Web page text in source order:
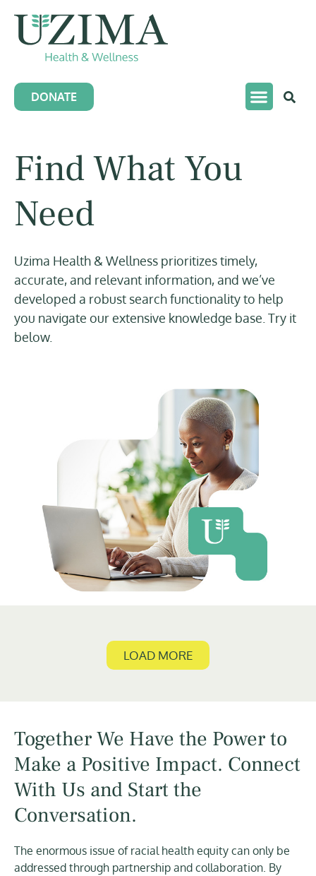
DONATE
Find What You
Need
Uzima Health & Wellness prioritizes timely,
accurate, and relevant information, and we’ve
developed a robust search functionality to help
you navigate our extensive knowledge base. Try it
below.
LOAD MORE
Together We Have the Power to
Make a Positive Impact. Connect
With Us and Start the
Conversation.
The enormous issue of racial health equity can only be
addressed through partnership and collaboration. By